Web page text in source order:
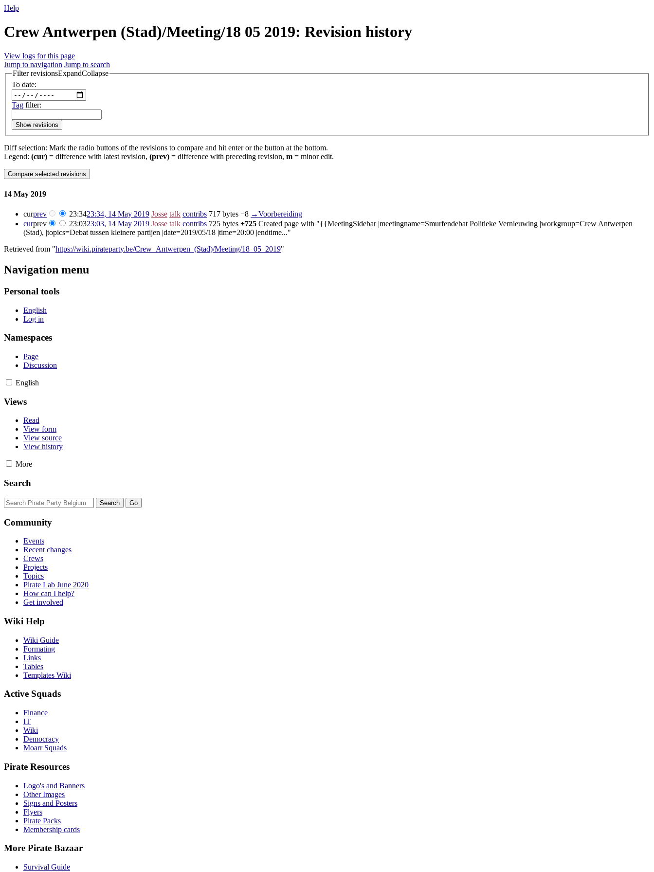
Help
Crew Antwerpen (Stad)/Meeting/18 05 2019: Revision history
View logs for this page
Jump to navigation Jump to search
Filter revisionsExpandCollapse
To date:
Tag filter:
Show revisions
Diff selection: Mark the radio buttons of the revisions to compare and hit enter or the button at the bottom.
Legend: (cur) = difference with latest revision, (prev) = difference with preceding revision, m = minor edit.
14 May 2019
curprev 23:3423:34, 14 May 2019 Josse talk contribs 717 bytes −8 →‎Voorbereiding
curprev 23:0323:03, 14 May 2019 Josse talk contribs 725 bytes +725 Created page with "{{MeetingSidebar |meetingname=Smurfendebat Politieke Vernieuwing |workgroup=Crew Antwerpen
(Stad), |topics=Debat tussen kleinere partijen |date=2019/05/18 |time=20:00 |endtime..."
Retrieved from "https://wiki.pirateparty.be/Crew_Antwerpen_(Stad)/Meeting/18_05_2019"
Navigation menu
Personal tools
English
Log in
Namespaces
Page
Discussion
English
Views
Read
View form
View source
View history
More
Search
Community
Events
Recent changes
Crews
Projects
Topics
Pirate Lab June 2020
How can I help?
Get involved
Wiki Help
Wiki Guide
Formating
Links
Tables
Templates Wiki
Active Squads
Finance
IT
Wiki
Democracy
Moarr Squads
Pirate Resources
Logo's and Banners
Other Images
Signs and Posters
Flyers
Pirate Packs
Membership cards
More Pirate Bazaar
Survival Guide